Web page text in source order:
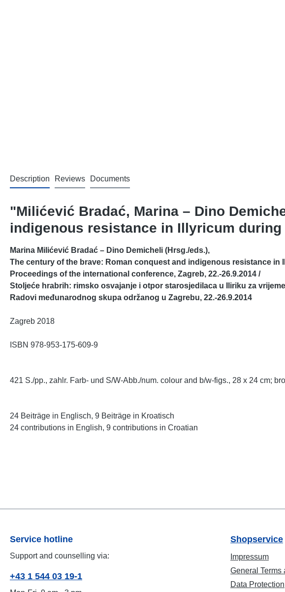
Description Reviews Documents
"Milićević Bradać, Marina – Dino
indigenous resistance in Illyricum
Marina Milićević Bradać – Dino Demicheli (Hrsg./eds.),
The century of the brave: Roman conquest and indigenous resistance
Proceedings of the international conference, Zagreb, 22.-26.9.2014 /
Stoljeće hrabrih: rimsko osvajanje i otpor starosjedilaca u Iliriku za
Radovi međunarodnog skupa održanog u Zagrebu, 22.-26.9.2014
Zagreb 2018
ISBN 978-953-175-609-9
421 S./pp., zahlr. Farb- und S/W-Abb./num. colour and b/w-figs., 28 x 24 cm;
24 Beiträge in Englisch, 9 Beiträge in Kroatisch
24 contributions in English, 9 contributions in Croatian
Service hotline
Support and counselling via:
+43 1 544 03 19-1
Shopservice
Impressum
General
Data Protection